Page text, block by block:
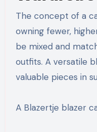
The concept of a
owning fewer,
be mixed and
outfits. A versatile
valuable pieces in
A Blazertje blazer